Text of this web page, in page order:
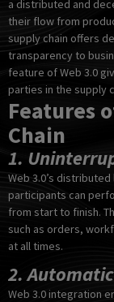
a distributed and
their flow from
supply chain offers
transparency to
feature of Web 3.0
parties in the supply
Features
Chain
1.
Web 3.0’s
participants can
from start to finish.
such as orders,
at all times.
2.
Web 3.0 integration